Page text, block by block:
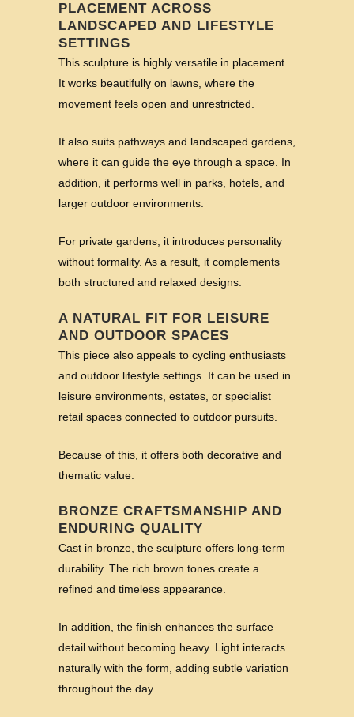
PLACEMENT ACROSS
LANDSCAPED AND LIFESTYLE
SETTINGS
This sculpture is highly versatile in placement.
It works beautifully on lawns, where the
movement feels open and unrestricted.
It also suits pathways and landscaped gardens,
where it can guide the eye through a space. In
addition, it performs well in parks, hotels, and
larger outdoor environments.
For private gardens, it introduces personality
without formality. As a result, it complements
both structured and relaxed designs.
A NATURAL FIT FOR LEISURE
AND OUTDOOR SPACES
This piece also appeals to cycling enthusiasts
and outdoor lifestyle settings. It can be used in
leisure environments, estates, or specialist
retail spaces connected to outdoor pursuits.
Because of this, it offers both decorative and
thematic value.
BRONZE CRAFTSMANSHIP AND
ENDURING QUALITY
Cast in bronze, the sculpture offers long-term
durability. The rich brown tones create a
refined and timeless appearance.
In addition, the finish enhances the surface
detail without becoming heavy. Light interacts
naturally with the form, adding subtle variation
throughout the day.